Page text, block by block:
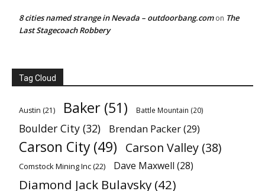
8 cities named strange in Nevada – outdoorbang.comon The
Last Stagecoach Robbery
Tag Cloud
Austin (21) Baker (51) Battle Mountain (20)
Boulder City (32) Brendan Packer(29)
Carson City (49) Carson Valley (38)
Comstock Mining Inc(22) Dave Maxwell (28)
Diamond Jack Bulavsky (42)